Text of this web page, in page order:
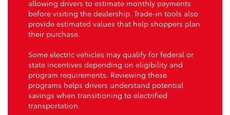
allowing drivers to estimate monthly payments
before visiting the dealership. Trade-in tools also
provide estimated values that help shoppers plan
their purchase.
Some electric vehicles may qualify for federal or
state incentives depending on eligibility and
program requirements. Reviewing these
programs helps drivers understand potential
savings when transitioning to electrified
transportation.